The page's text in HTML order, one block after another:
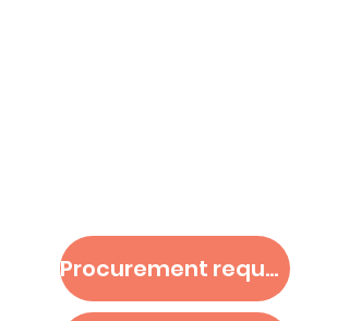
Procurement request